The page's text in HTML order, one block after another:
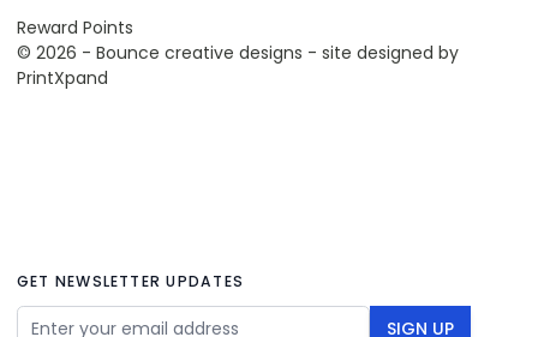
Reward Points
© 2026 - Bounce creative designs - site designed by
PrintXpand
GET NEWSLETTER UPDATES
Email Address SIGN UP